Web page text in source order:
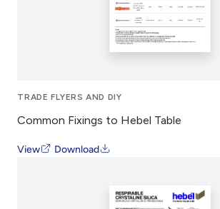
TRADE FLYERS AND DIY
Common Fixings to Hebel Table
View Download